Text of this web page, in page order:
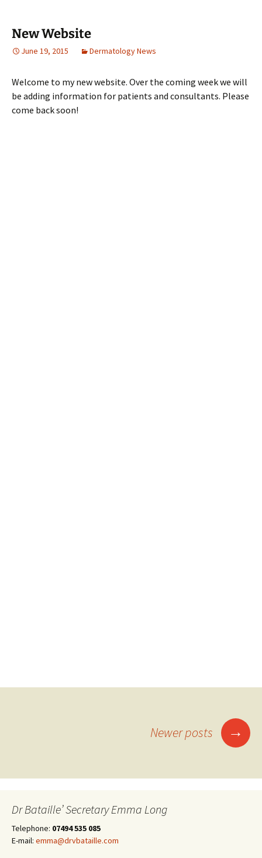
New Website
June 19, 2015 Dermatology News
Welcome to my new website. Over the coming week we will
be adding information for patients and consultants. Please
come back soon!
Newer posts →
Dr Bataille’ Secretary Emma Long
Telephone: 07494 535 085
E-mail: emma@drvbataille.com